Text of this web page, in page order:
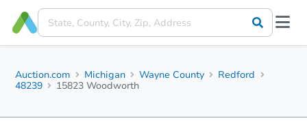
Auction.com Michigan Wayne County
Redford
48239
15823 Woodworth